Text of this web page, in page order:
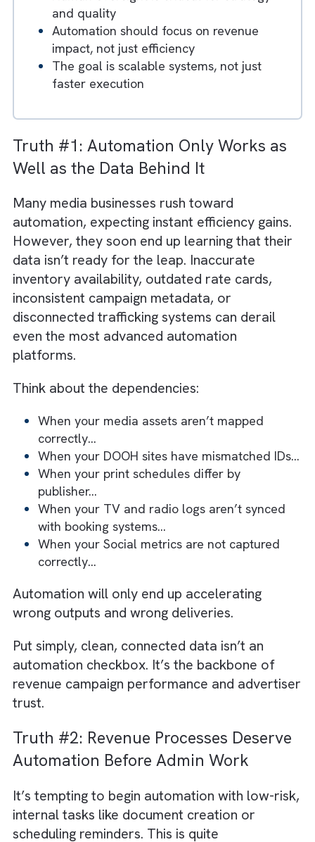
Automation amplifies existing processes
—good or bad
Over-automation leads to loss of control
and authenticity
automation success
Fragmented tools create more
complexity, not efficiency
and quality
Automation should focus on revenue
impact, not just efficiency
The goal is scalable systems, not just
faster execution
Truth #1: Automation Only Works
Many media businesses rush toward
automation, expecting instant efficiency
However, they soon end up learning that
data isn’t ready for the leap. Inaccurate
inventory availability, outdated rate cards,
inconsistent campaign metadata, or
disconnected trafficking systems can derail
even the most advanced automation
Think about the dependencies:
When your media assets aren’t mapped
correctly…
When your DOOH sites have mismatched
When your print schedules differ by
publisher…
When your TV and radio logs aren’t
with booking systems…
When your Social metrics are not captured
correctly…